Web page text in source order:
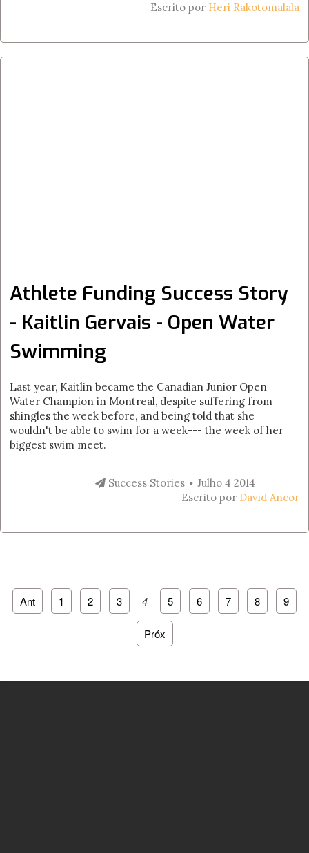
Escrito por Heri Rakotomalala
Athlete Funding Success Story
- Kaitlin Gervais - Open Water
Swimming
Last year, Kaitlin became the Canadian Junior Open
Water Champion in Montreal, despite suffering from
shingles the week before, and being told that she
wouldn't be able to swim for a week--- the week of her
biggest swim meet.
Success Stories
Julho 4 2014
Escrito por David Ancor
Ant 1 2 3 4 5 6 7 8 9
Próx